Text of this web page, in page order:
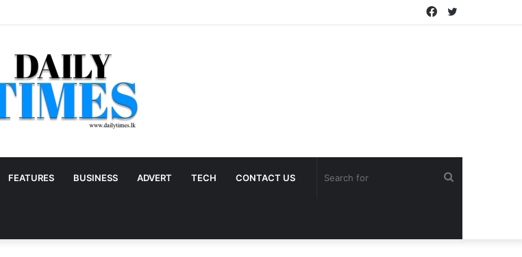
Twitter
Facebook
FEATURES BUSINESS ADVERT TECH CONTACT US